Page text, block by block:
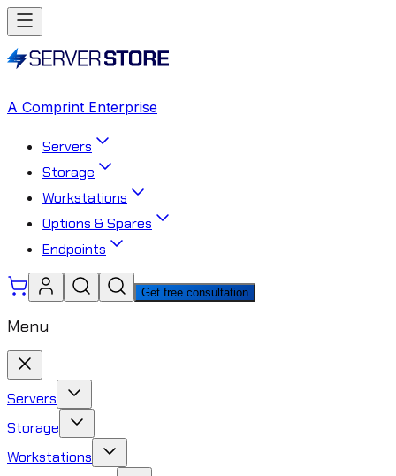
A Comprint Enterprise
Servers
Storage
Workstations
Options & Spares
Endpoints
Get free consultation
Menu
Servers
Storage
Workstations